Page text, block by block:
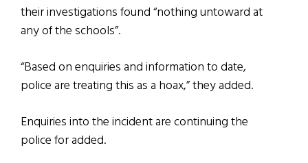
their investigations found “nothing untoward at
any of the schools”.
“Based on enquiries and information to date,
police are treating this as a hoax,” they added.
Enquiries into the incident are continuing the
police for added.